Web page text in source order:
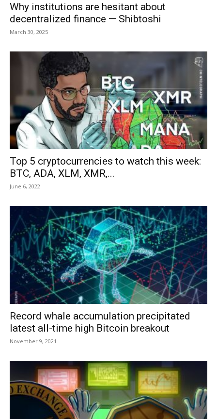
Why institutions are hesitant about
decentralized finance — Shibtoshi
March 30, 2025
Top 5 cryptocurrencies to watch this week:
BTC, ADA, XLM, XMR,...
June 6, 2022
Record whale accumulation precipitated
latest all-time high Bitcoin breakout
November 9, 2021